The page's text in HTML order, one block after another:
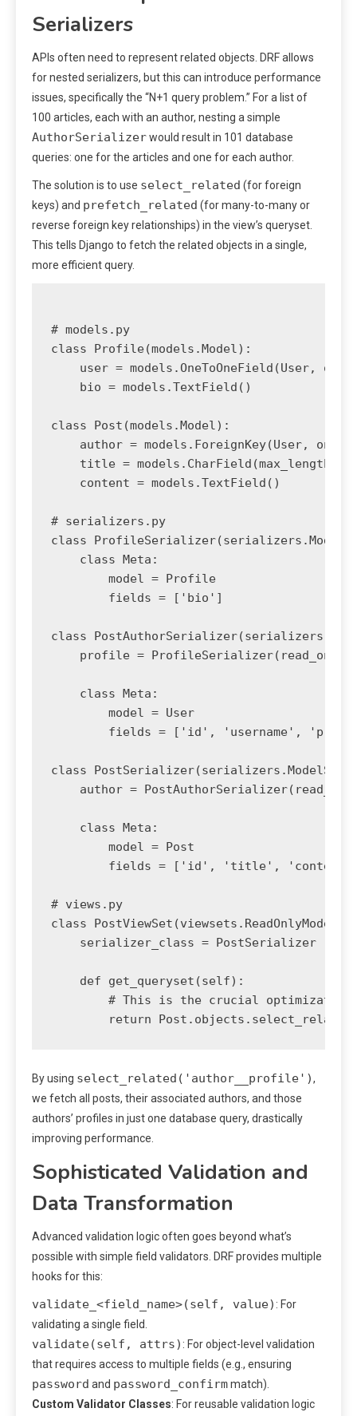
Serializers
APIs often need to represent related objects. DRF allows
for nested serializers, but this can introduce performance
issues, specifically the “N+1 query problem.” For a list of
100 articles, each with an author, nesting a simple
AuthorSerializerwould result in 101 database
queries: one for the articles and one for each author.
The solution is to use select_related (for foreign
keys) and prefetch_related (for many-to-many or
reverse foreign key relationships) in the view’s queryset.
This tells Django to fetch the related objects in a single,
more efficient query.
# models.py
class Profile(models.Model):
user = models.OneToOneField(User,
    bio = models.TextField()
class Post(models.Model):
author = models.ForeignKey(User,
title =
    content = models.TextField()
# serializers.py
class
    class Meta:
        model = Profile
        fields = ['bio']
class
profile =
    class Meta:
        model = User
fields = ['id', 'username',
class
author =
    class Meta:
        model = Post
fields = ['id', 'title',
# views.py
class
    serializer_class = PostSerializer
    def get_queryset(self):
        # This is the crucial optimization
By using select_related('author__profile'),
we fetch all posts, their associated authors, and those
authors’ profiles in just one database query, drastically
improving performance.
Sophisticated Validation and
Data Transformation
Advanced validation logic often goes beyond what’s
possible with simple field validators. DRF provides multiple
hooks for this:
validate_<field_name>(self, value) : For
validating a single field.
validate(self, attrs) : For object-level validation
that requires access to multiple fields (e.g., ensuring
password and password_confirmmatch).
Custom Validator Classes: For reusable validation logic